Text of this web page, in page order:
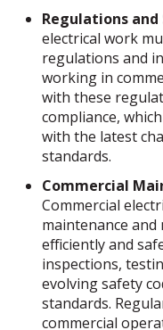
Regulations and
electrical work
regulations and
working in
with these
compliance,
with the latest
standards.
Commercial
Commercial
maintenance
efficiently and
inspections,
evolving safety
standards.
commercial